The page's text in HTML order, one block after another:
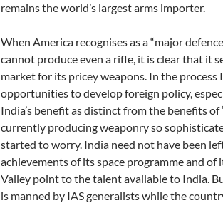
remains the world’s largest arms importer.
When America recognises as a “major
cannot produce even a rifle, it is clear that it
market for its pricey weapons. In the process
opportunities to develop foreign policy,
India’s benefit as distinct from the benefits of
currently producing weaponry so
started to worry. India need not have been
achievements of its space programme and of
Valley point to the talent available to India.
is manned by IAS generalists while the